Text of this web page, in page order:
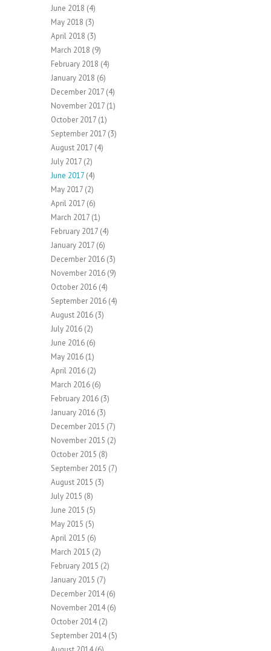
June 2018 (4)
May 2018 (3)
April 2018 (3)
March 2018 (9)
February 2018 (4)
January 2018 (6)
December 2017 (4)
November 2017 (1)
October 2017 (1)
September 2017 (3)
August 2017 (4)
July 2017 (2)
June 2017 (4)
May 2017 (2)
April 2017 (6)
March 2017 (1)
February 2017 (4)
January 2017 (6)
December 2016 (3)
November 2016 (9)
October 2016 (4)
September 2016 (4)
August 2016 (3)
July 2016 (2)
June 2016 (6)
May 2016 (1)
April 2016 (2)
March 2016 (6)
February 2016 (3)
January 2016 (3)
December 2015 (7)
November 2015 (2)
October 2015 (8)
September 2015 (7)
August 2015 (3)
July 2015 (8)
June 2015 (5)
May 2015 (5)
April 2015 (6)
March 2015 (2)
February 2015 (2)
January 2015 (7)
December 2014(6)
November 2014(6)
October 2014(2)
September 2014(5)